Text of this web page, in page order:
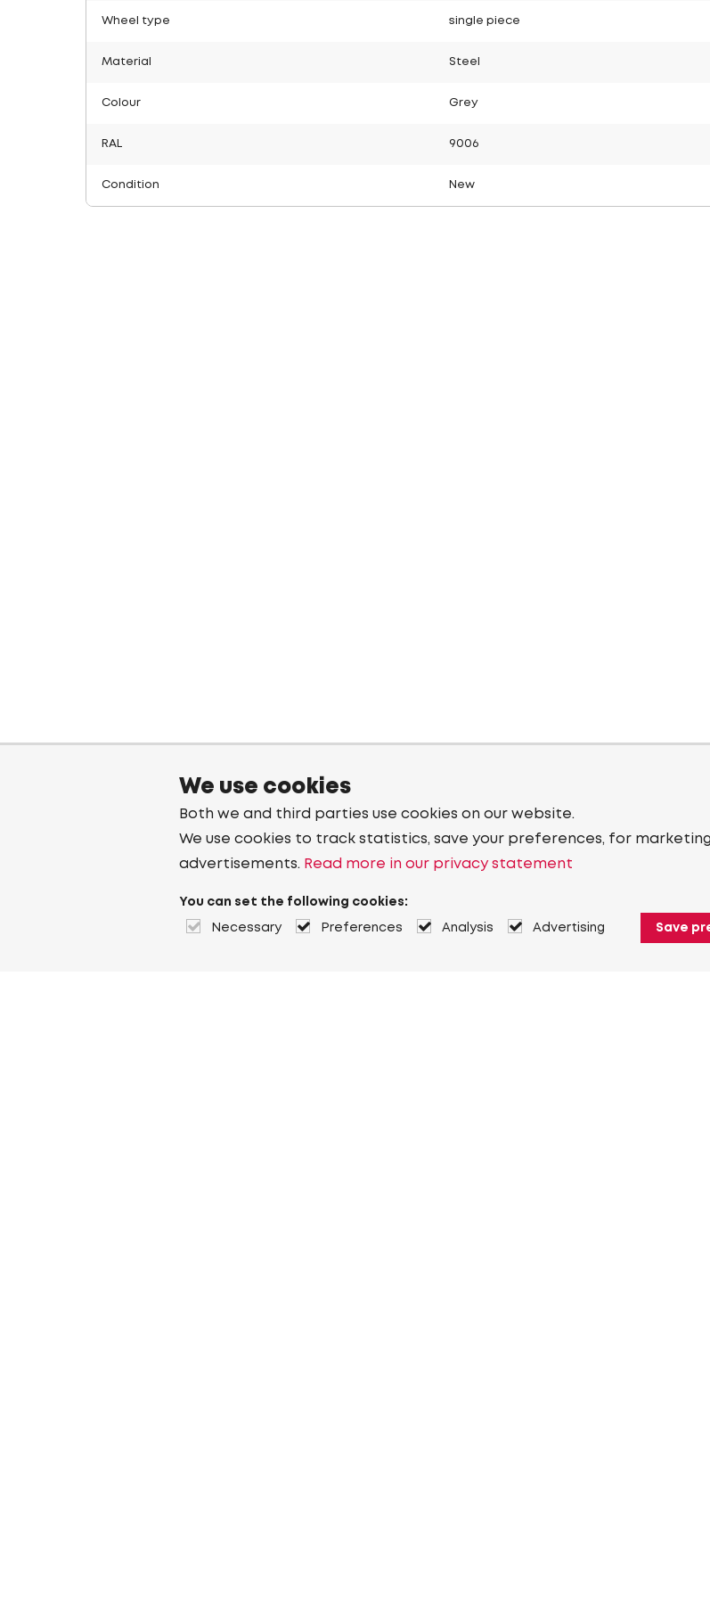
Wheel type single piece
Material Steel
Colour Grey
RAL 9006
Condition New
We use cookies
Both we and third parties use cookies on our website.
We use cookies to track statistics, save your preferences, for
advertisements. Read more in our privacy statement
You can set the following cookies:
Necessary Preferences Analysis Advertising Save